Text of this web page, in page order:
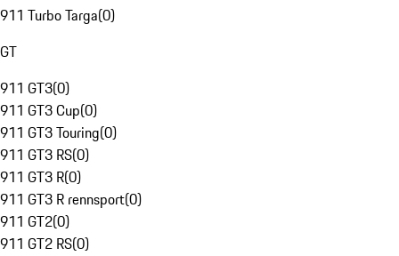
911 Turbo Targa(0)
GT
911 GT3(0)
911 GT3 Cup(0)
911 GT3 Touring(0)
911 GT3 RS(0)
911 GT3 R(0)
911 GT3 R rennsport(0)
911 GT2(0)
911 GT2 RS(0)